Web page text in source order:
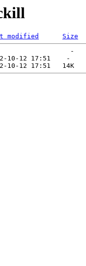
modified
Size
-
10-12 17:51    -